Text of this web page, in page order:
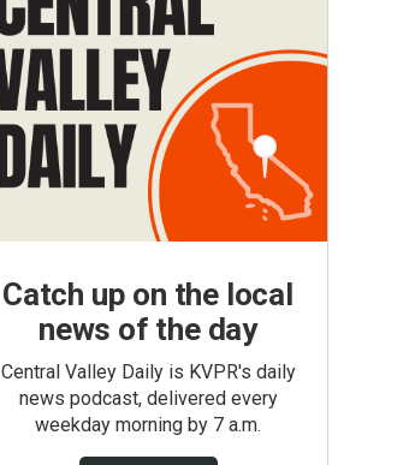
Catch up on the local
news of the day
Central Valley Daily is KVPR's daily
news podcast, delivered every
weekday morning by 7 a.m.